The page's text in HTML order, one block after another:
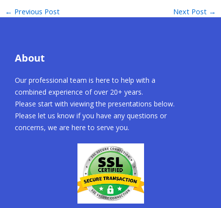
← Previous Post Next Post →
About
Our professional team is here to help with a
combined experience of over 20+ years.
Please start with viewing the presentations below.
Please let us know if you have any questions or
concerns, we are here to serve you.